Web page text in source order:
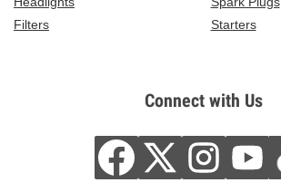
Filters
Starters
Connect with Us